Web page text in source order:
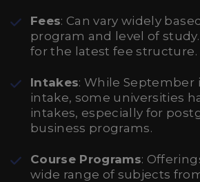
Fees: Can vary widely
program and level of
for the latest fee structure.
Intakes: While September
intake, some universities
intakes, especially for
business programs.
Course Programs:
wide range of subjects